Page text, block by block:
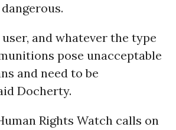
and whatever the type
pose unacceptable
and need to be
Docherty.
Rights Watch calls on